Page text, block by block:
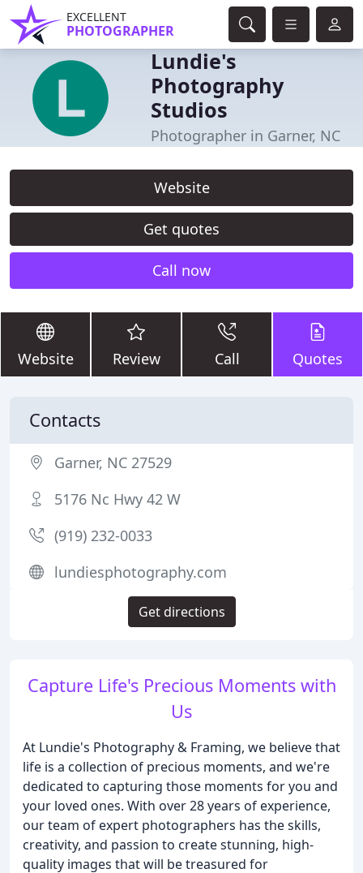
EXCELLENT
PHOTOGRAPHER
Lundie's
Photography
Studios
Photographer in Garner, NC
Website
Get quotes
Call now
Website Review Call Quotes
Capture Life's Precious Moments with
Us
At Lundie's Photography & Framing, we believe that
life is a collection of precious moments, and we're
dedicated to capturing those moments for you and
your loved ones. With over 28 years of experience,
our team of expert photographers has the skills,
creativity, and passion to create stunning, high-
quality images that will be treasured for
Contacts
Garner, NC 27529
5176 Nc Hwy 42 W
(919) 232-0033
lundiesphotography.com
Get directions